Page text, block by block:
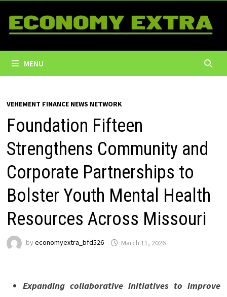
content
MENU
VEHEMENT FINANCE NEWS NETWORK
Foundation Fifteen
Strengthens Community and
Corporate Partnerships to
Bolster Youth Mental Health
Resources Across Missouri
by economyextra_bfd526 March 11, 2026
Expanding collaborative initiatives to improve